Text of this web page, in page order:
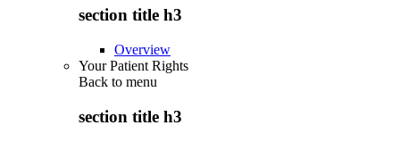
section title h3
Overview
Your Patient Rights
Back to menu
section title h3